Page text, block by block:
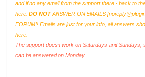
and if no any email from the support there - back to
here. DO NOTANSWER ON EMAILS [
FORUM!! Emails are just for your info, all answers
here.
The support doesn work on Saturdays and Sundays,
can be answered on Monday.